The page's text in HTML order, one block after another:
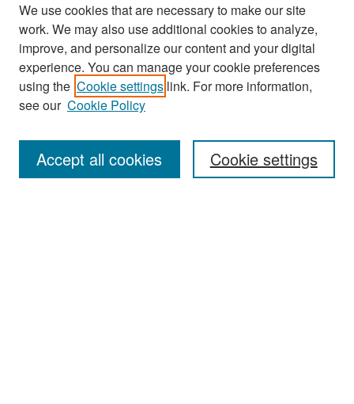
Search
Enter search terms:
We use cookies that are necessary to make our site
work. We may also use additional cookies to analyze,
improve, and personalize our content and your digital
experience. You can manage your cookie preferences
using the Cookie settings link. For more information,
see our Cookie Policy
Cookie settings
Accept all cookies